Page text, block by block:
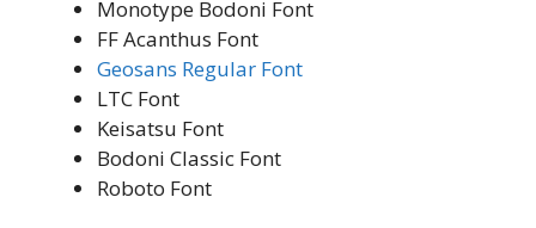
Monotype Bodoni Font
FF Acanthus Font
Geosans Regular Font
LTC Font
Keisatsu Font
Bodoni Classic Font
Roboto Font